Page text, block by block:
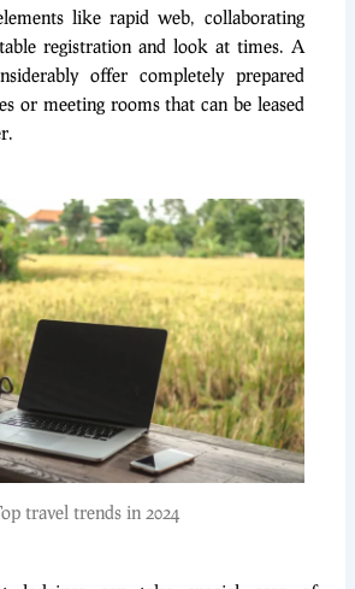
like rapid web, collaborating
registration and look at times. A
offer completely prepared
or meeting rooms that can be leased
travel trends in 2024